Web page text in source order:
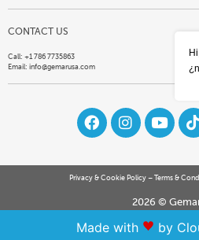
CONTACT US
Call: +1 786 7735863
Email: info@gemarusa.com
2026 ©
Privacy & Cookie Policy – Terms &
Made with by